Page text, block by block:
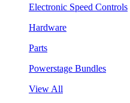
Electronic Speed Controls
Hardware
Parts
Powerstage Bundles
View All